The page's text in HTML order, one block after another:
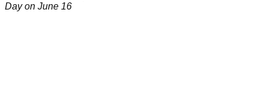
Day on June 16